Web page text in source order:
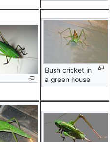
Bush cricket in
a green house